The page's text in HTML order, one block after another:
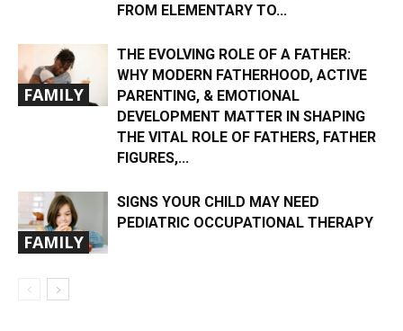
FROM ELEMENTARY TO...
FAMILY
THE EVOLVING ROLE OF A FATHER:
WHY MODERN FATHERHOOD, ACTIVE
PARENTING, & EMOTIONAL
DEVELOPMENT MATTER IN SHAPING
THE VITAL ROLE OF FATHERS, FATHER
FIGURES,...
FAMILY
SIGNS YOUR CHILD MAY NEED
PEDIATRIC OCCUPATIONAL THERAPY